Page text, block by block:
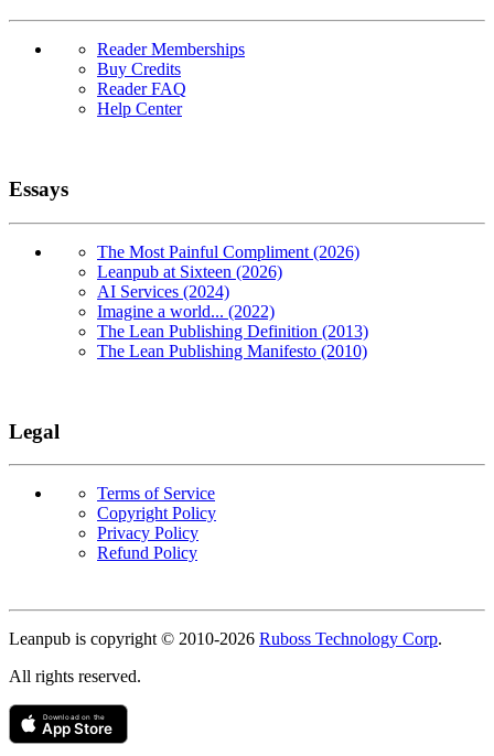
Reader Memberships
Buy Credits
Reader FAQ
Help Center
Essays
The Most Painful Compliment (2026)
Leanpub at Sixteen (2026)
AI Services (2024)
Imagine a world... (2022)
The Lean Publishing Definition (2013)
The Lean Publishing Manifesto (2010)
Legal
Terms of Service
Copyright Policy
Privacy Policy
Refund Policy
Leanpub is copyright © 2010-2026 Ruboss Technology Corp.
All rights reserved.